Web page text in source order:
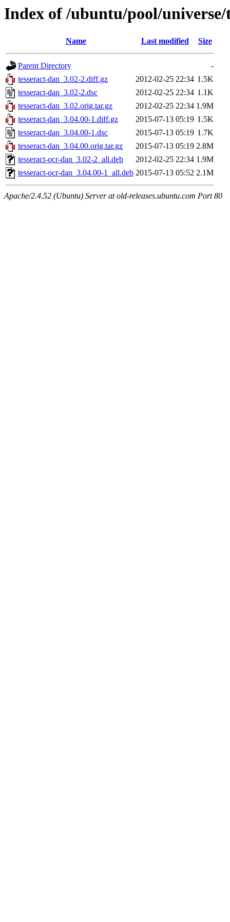
Index of /ubuntu/pool/universe/
Name Last modified Size
Parent Directory
-
tesseract-dan_3.02-2.diff.gz
2012-02-25 22:34 1.5K
tesseract-dan_3.02-2.dsc
2012-02-25 22:34 1.1K
tesseract-dan_3.02.orig.tar.gz
2012-02-25 22:34 1.9M
tesseract-dan_3.04.00-1.diff.gz
2015-07-13 05:19 1.5K
tesseract-dan_3.04.00-1.dsc
2015-07-13 05:19 1.7K
tesseract-dan_3.04.00.orig.tar.gz
2015-07-13 05:19 2.8M
tesseract-ocr-dan_3.02-2_all.deb
2012-02-25 22:34 1.9M
tesseract-ocr-dan_3.04.00-1_all.deb 2015-07-13 05:52 2.1M
Apache/2.4.52 (Ubuntu) Server at old-releases.ubuntu.com Port 80